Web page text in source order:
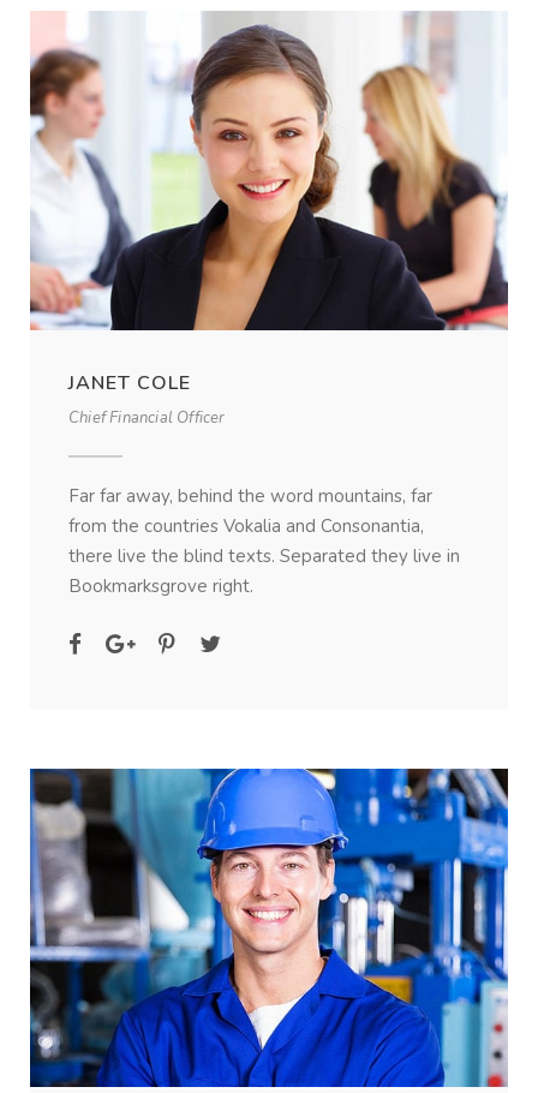
JANET COLE
Chief Financial Officer
Far far away, behind the word mountains, far
from the countries Vokalia and Consonantia,
there live the blind texts. Separated they live in
Bookmarksgrove right.